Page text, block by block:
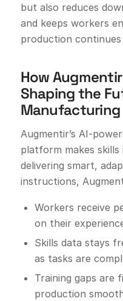
but also reduces
and keeps workers
production
How
Shaping the
Manufacturing
Augmentir’s AI-
platform makes
delivering smart,
instructions,
Workers receive
on their
Skills data stays
as tasks are
Training gaps are
production